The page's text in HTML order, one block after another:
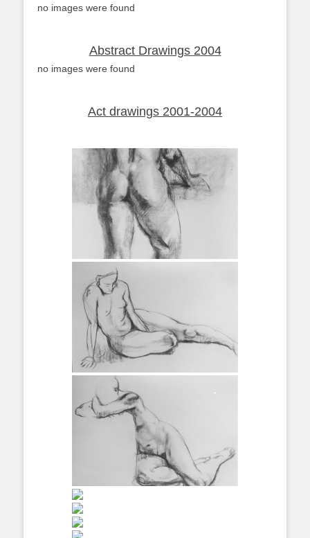
no images were found
Abstract Drawings 2004
no images were found
Act drawings 2001-2004